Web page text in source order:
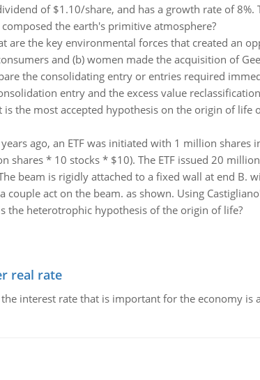
of $1.10/share, and has a growth rate of 8%.
the earth's primitive atmosphere?
are the key environmental forces that created an
and (b) women made the acquisition of
the consolidating entry or entries required
entry and the excess value
is the most accepted hypothesis on the origin of life
ago, an ETF was initiated with 1 million
* 10 stocks * $10). The ETF issued 20
beam is rigidly attached to a fixed wall at end B.
couple act on the beam. as shown. Using
the heterotrophic hypothesis of the origin of life?
real rate
interest rate that is important for the economy